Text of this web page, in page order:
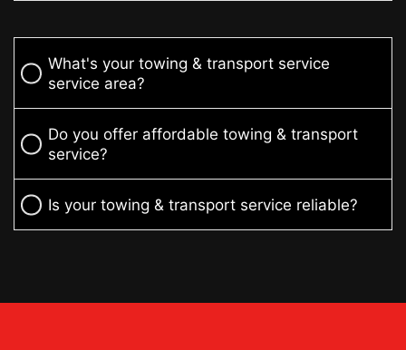
What's your towing & transport service
service area?
Do you offer affordable towing & transport
service?
Is your towing & transport service reliable?